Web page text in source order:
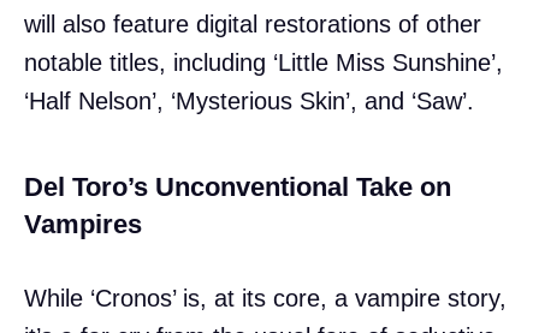
will also feature digital restorations of other
notable titles, including ‘Little Miss Sunshine’,
‘Half Nelson’, ‘Mysterious Skin’, and ‘Saw’.
Del Toro’s Unconventional Take on
Vampires
While ‘Cronos’ is, at its core, a vampire story,